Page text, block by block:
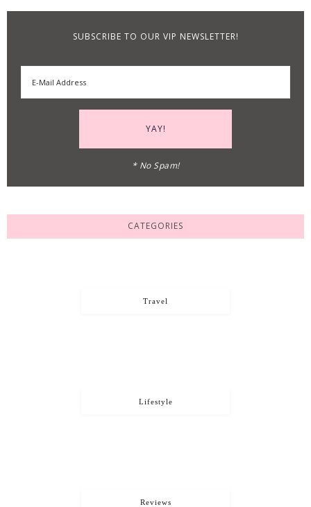
SUBSCRIBE TO OUR VIP NEWSLETTER!
* No Spam!
CATEGORIES
Travel
Lifestyle
Reviews